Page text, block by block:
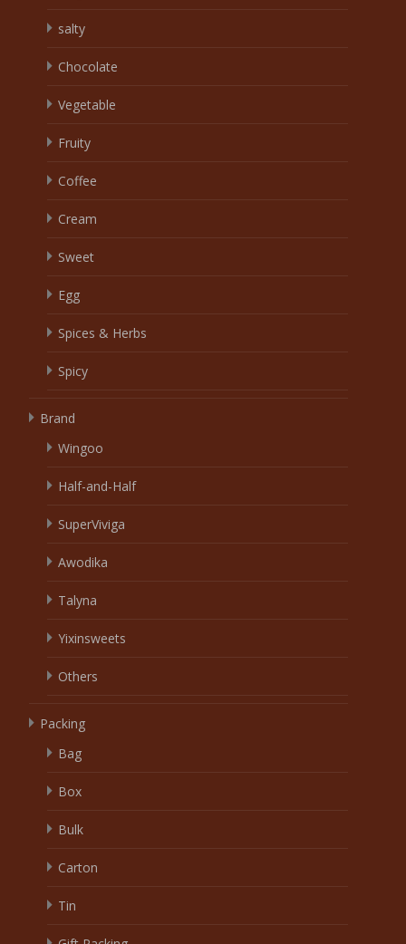
salty
Chocolate
Vegetable
Fruity
Coffee
Cream
Sweet
Egg
Spices & Herbs
Spicy
Brand
Wingoo
Half-and-Half
SuperViviga
Awodika
Talyna
Yixinsweets
Others
Packing
Bag
Box
Bulk
Carton
Tin